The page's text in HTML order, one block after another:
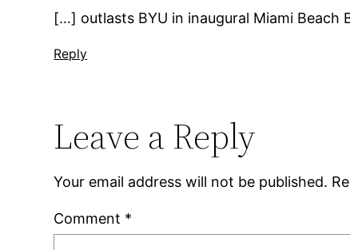
[…] outlasts BYU in inaugural Miami
Reply
Leave a Reply
Your email address will not be published.
Comment *